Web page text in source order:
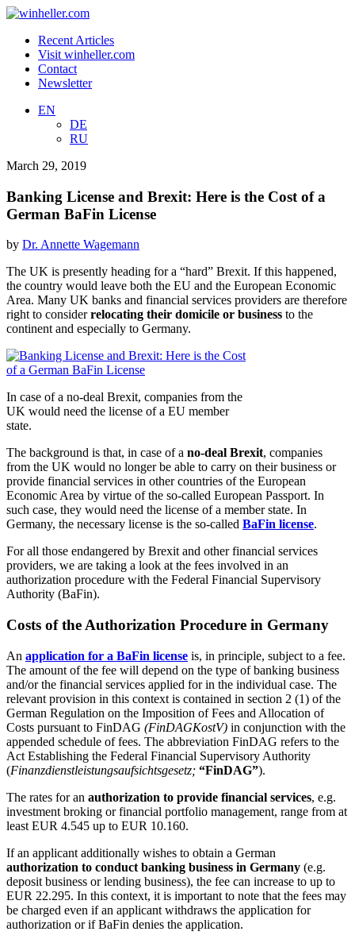
Recent Articles
Visit winheller.com
Contact
Newsletter
EN
DE
RU
March 29, 2019
Banking License and Brexit: Here is the Cost of a
German BaFin License
by Dr. Annette Wagemann
The UK is presently heading for a “hard” Brexit. If this happened,
the country would leave both the EU and the European Economic
Area. Many UK banks and financial services providers are therefore
right to considerrelocating their domicile or business to the
continent and especially to Germany.
In case of a no-deal Brexit, companies from the
UK would need the license of a EU member
state.
The background is that, in case of a no-deal Brexit, companies
from the UK would no longer be able to carry on their business or
provide financial services in other countries of the European
Economic Area by virtue of the so-called European Passport. In
such case, they would need the license of a member state. In
Germany, the necessary license is the so-called BaFin license.
For all those endangered by Brexit and other financial services
providers, we are taking a look at the fees involved in an
authorization procedure with the Federal Financial Supervisory
Authority (BaFin).
Costs of the Authorization Procedure in Germany
An application for a BaFin license is, in principle, subject to a fee.
The amount of the fee will depend on the type of banking business
and/or the financial services applied for in the individual case. The
relevant provision in this context is contained in section 2 (1) of the
German Regulation on the Imposition of Fees and Allocation of
Costs pursuant to FinDAG (FinDAGKostV) in conjunction with the
appended schedule of fees. The abbreviation FinDAG refers to the
Act Establishing the Federal Financial Supervisory Authority
(Finanzdienstleistungsaufsichtsgesetz; “FinDAG”).
The rates for an authorization to provide financial services, e.g.
investment broking or financial portfolio management, range from at
least EUR 4.545 up to EUR 10.160.
If an applicant additionally wishes to obtain a German
authorization to conduct banking business in Germany (e.g.
deposit business or lending business), the fee can increase to up to
EUR 22.295. In this context, it is important to note that the fees may
be charged even if an applicant withdraws the application for
authorization or if BaFin denies the application.